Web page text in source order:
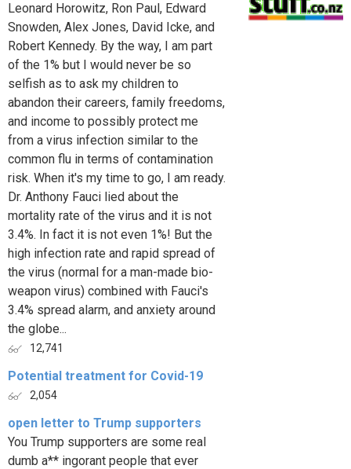
Leonard Horowitz, Ron Paul, Edward
Snowden, Alex Jones, David Icke, and
Robert Kennedy. By the way, I am part
of the 1% but I would never be so
selfish as to ask my children to
abandon their careers, family freedoms,
and income to possibly protect me
from a virus infection similar to the
common flu in terms of contamination
risk. When it's my time to go, I am ready.
Dr. Anthony Fauci lied about the
mortality rate of the virus and it is not
3.4%. In fact it is not even 1%! But the
high infection rate and rapid spread of
the virus (normal for a man-made bio-
weapon virus) combined with Fauci's
3.4% spread alarm, and anxiety around
the globe...
12,741
Potential treatment for Covid-19
2,054
open letter to Trump supporters
You Trump supporters are some real
dumb a** ingorant people that ever